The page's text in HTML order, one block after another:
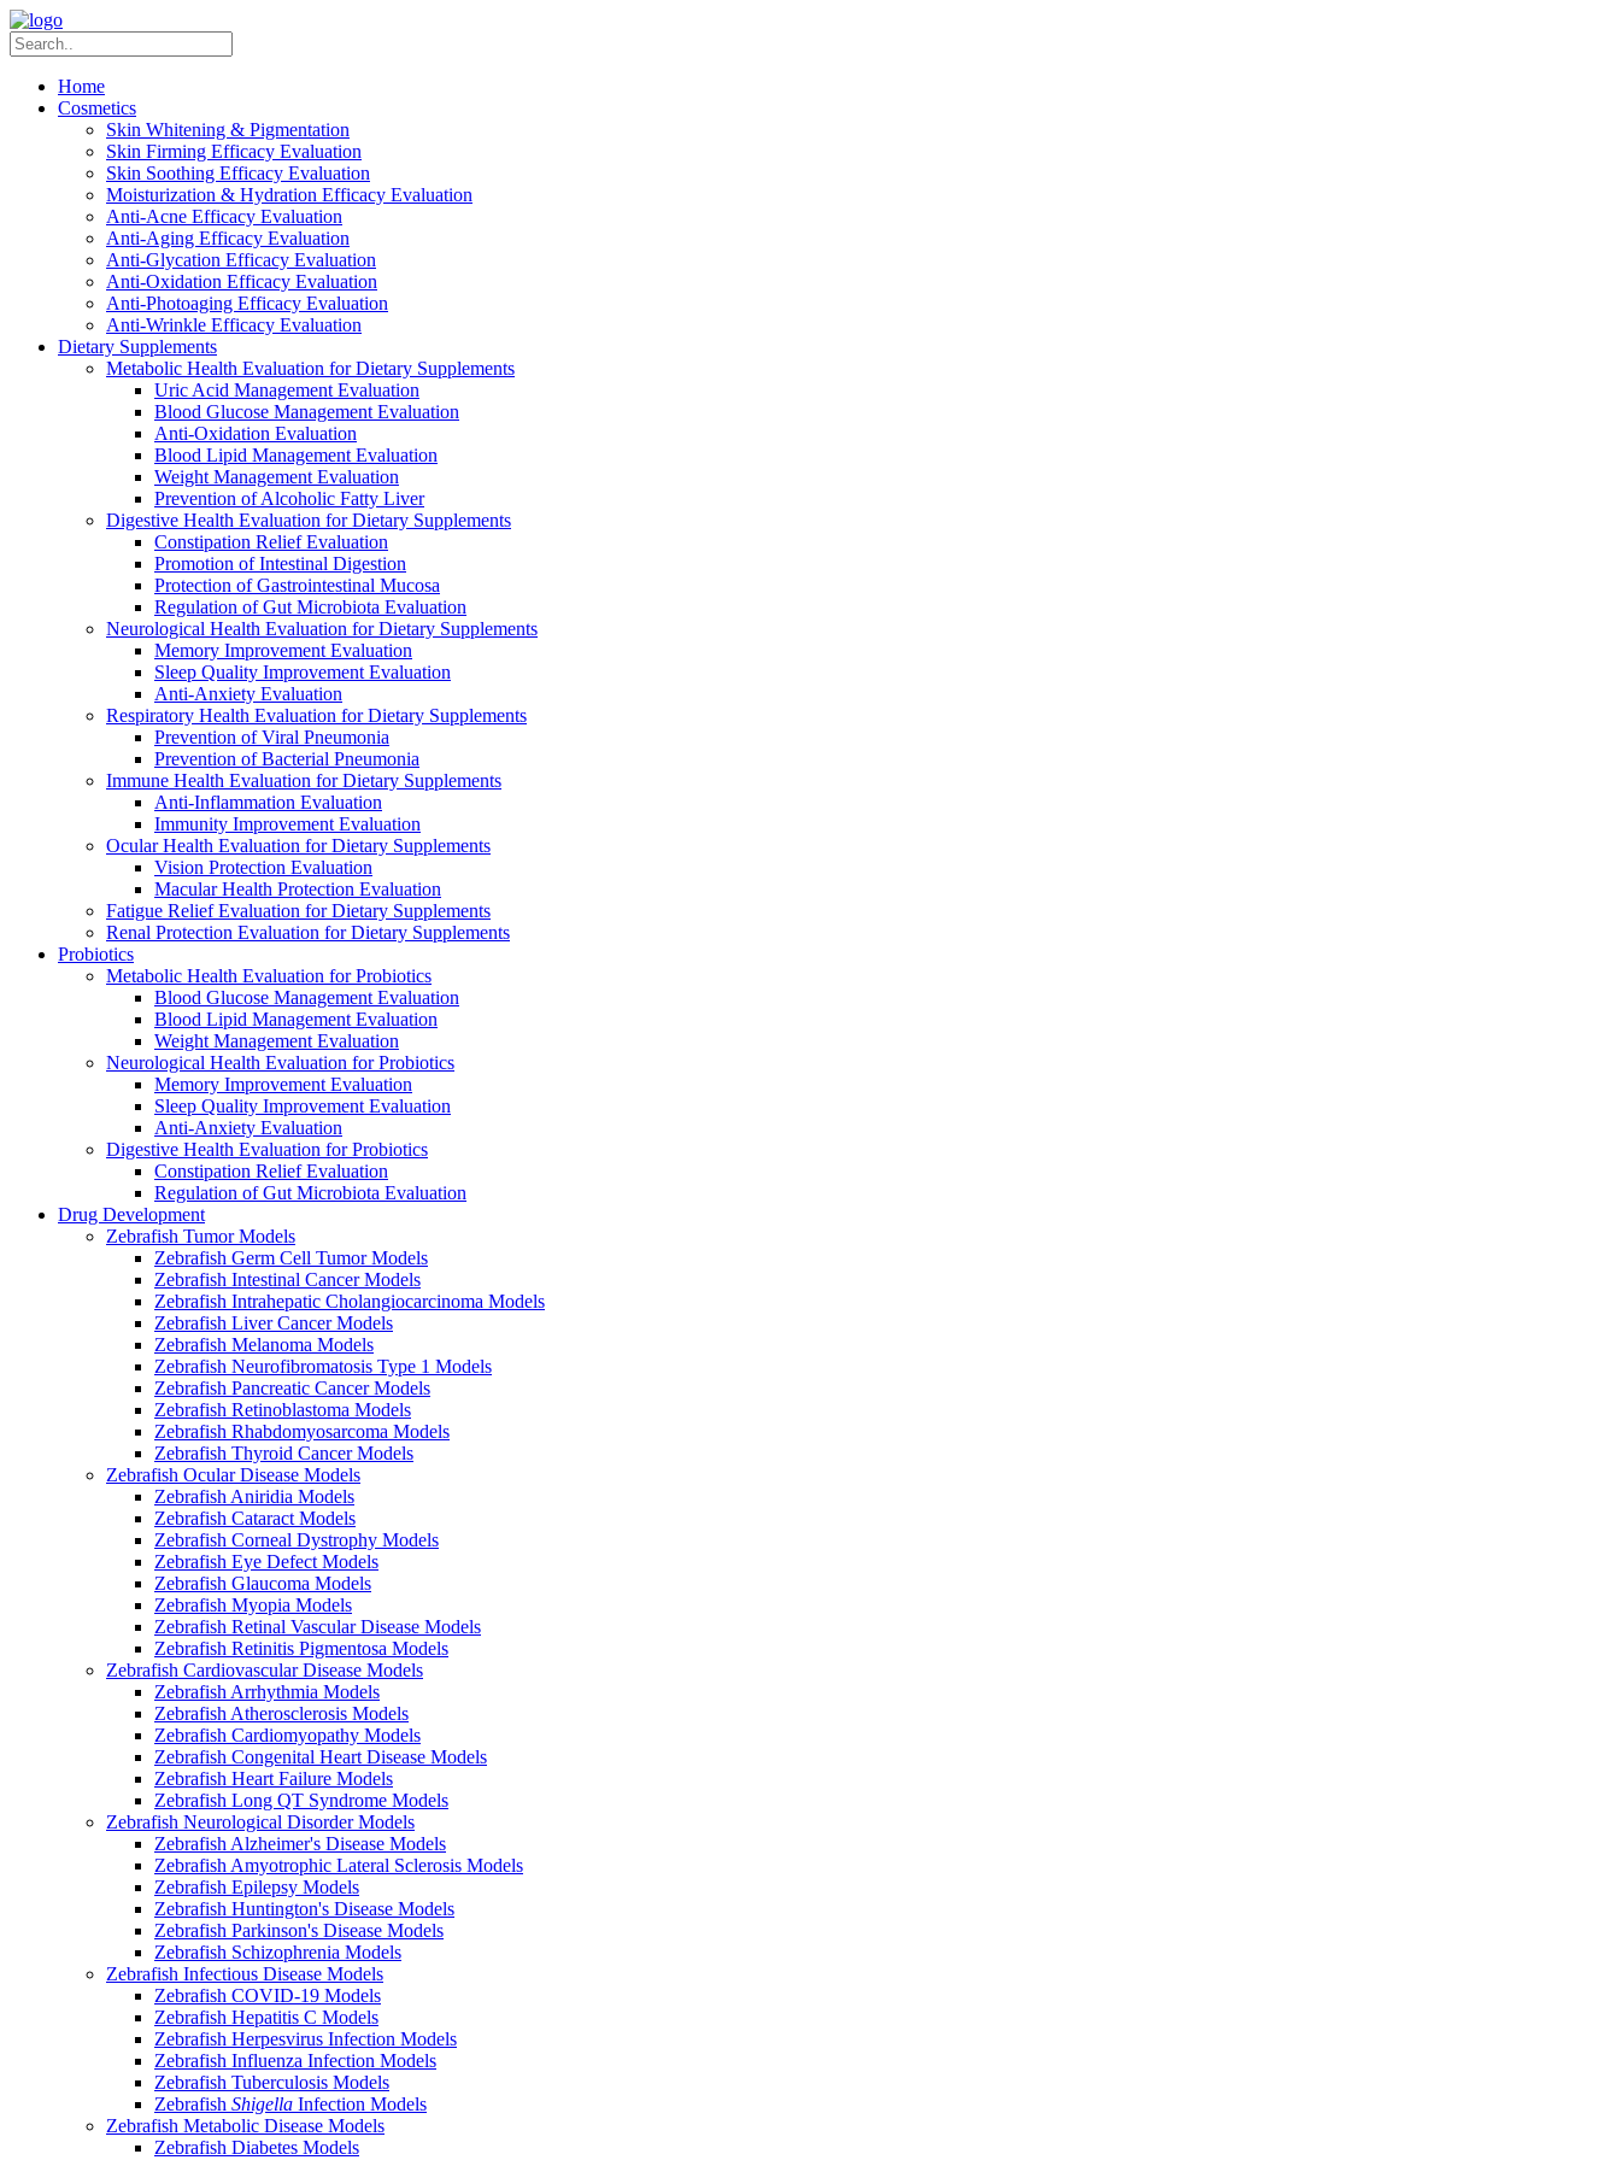
Home
Cosmetics
Skin Whitening & Pigmentation
Skin Firming Efficacy Evaluation
Skin Soothing Efficacy Evaluation
Moisturization & Hydration Efficacy Evaluation
Anti-Acne Efficacy Evaluation
Anti-Aging Efficacy Evaluation
Anti-Glycation Efficacy Evaluation
Anti-Oxidation Efficacy Evaluation
Anti-Photoaging Efficacy Evaluation
Anti-Wrinkle Efficacy Evaluation
Dietary Supplements
Metabolic Health Evaluation for Dietary Supplements
Uric Acid Management Evaluation
Blood Glucose Management Evaluation
Anti-Oxidation Evaluation
Blood Lipid Management Evaluation
Weight Management Evaluation
Prevention of Alcoholic Fatty Liver
Digestive Health Evaluation for Dietary Supplements
Constipation Relief Evaluation
Promotion of Intestinal Digestion
Protection of Gastrointestinal Mucosa
Regulation of Gut Microbiota Evaluation
Neurological Health Evaluation for Dietary Supplements
Memory Improvement Evaluation
Sleep Quality Improvement Evaluation
Anti-Anxiety Evaluation
Respiratory Health Evaluation for Dietary Supplements
Prevention of Viral Pneumonia
Prevention of Bacterial Pneumonia
Immune Health Evaluation for Dietary Supplements
Anti-Inflammation Evaluation
Immunity Improvement Evaluation
Ocular Health Evaluation for Dietary Supplements
Vision Protection Evaluation
Macular Health Protection Evaluation
Fatigue Relief Evaluation for Dietary Supplements
Renal Protection Evaluation for Dietary Supplements
Probiotics
Metabolic Health Evaluation for Probiotics
Blood Glucose Management Evaluation
Blood Lipid Management Evaluation
Weight Management Evaluation
Neurological Health Evaluation for Probiotics
Memory Improvement Evaluation
Sleep Quality Improvement Evaluation
Anti-Anxiety Evaluation
Digestive Health Evaluation for Probiotics
Constipation Relief Evaluation
Regulation of Gut Microbiota Evaluation
Drug Development
Zebrafish Tumor Models
Zebrafish Germ Cell Tumor Models
Zebrafish Intestinal Cancer Models
Zebrafish Intrahepatic Cholangiocarcinoma Models
Zebrafish Liver Cancer Models
Zebrafish Melanoma Models
Zebrafish Neurofibromatosis Type 1 Models
Zebrafish Pancreatic Cancer Models
Zebrafish Retinoblastoma Models
Zebrafish Rhabdomyosarcoma Models
Zebrafish Thyroid Cancer Models
Zebrafish Ocular Disease Models
Zebrafish Aniridia Models
Zebrafish Cataract Models
Zebrafish Corneal Dystrophy Models
Zebrafish Eye Defect Models
Zebrafish Glaucoma Models
Zebrafish Myopia Models
Zebrafish Retinal Vascular Disease Models
Zebrafish Retinitis Pigmentosa Models
Zebrafish Cardiovascular Disease Models
Zebrafish Arrhythmia Models
Zebrafish Atherosclerosis Models
Zebrafish Cardiomyopathy Models
Zebrafish Congenital Heart Disease Models
Zebrafish Heart Failure Models
Zebrafish Long QT Syndrome Models
Zebrafish Neurological Disorder Models
Zebrafish Alzheimer's Disease Models
Zebrafish Amyotrophic Lateral Sclerosis Models
Zebrafish Epilepsy Models
Zebrafish Huntington's Disease Models
Zebrafish Parkinson's Disease Models
Zebrafish Schizophrenia Models
Zebrafish Infectious Disease Models
Zebrafish COVID-19 Models
Zebrafish Hepatitis C Models
Zebrafish Herpesvirus Infection Models
Zebrafish Influenza Infection Models
Zebrafish Tuberculosis Models
Zebrafish Shigella Infection Models
Zebrafish Metabolic Disease Models
Zebrafish Diabetes Models